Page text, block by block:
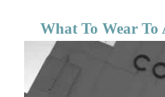
What To Wear To